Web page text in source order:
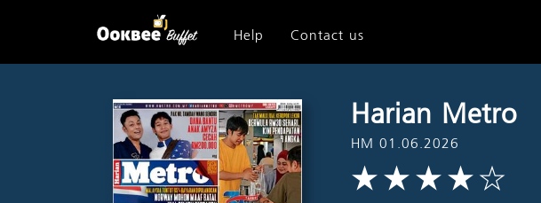
Help Contact us
Harian Metro
HM 01.06.2026